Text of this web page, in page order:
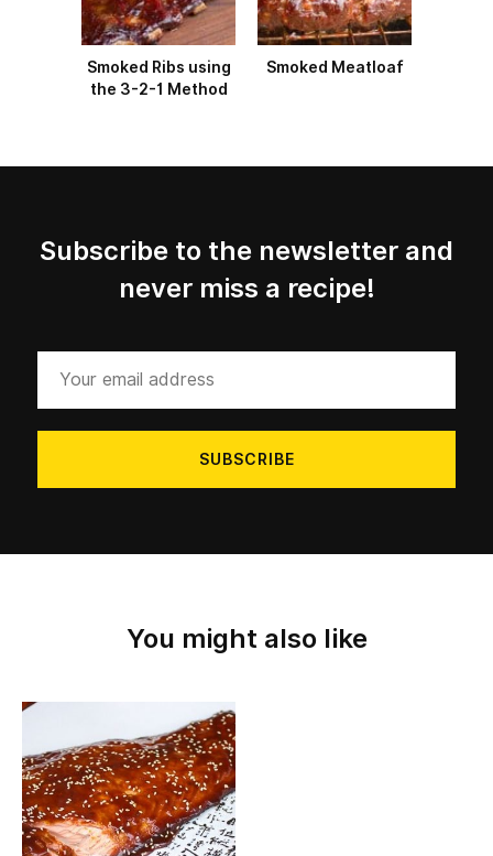
Smoked Ribs using
the 3-2-1 Method
Smoked Meatloaf
Subscribe to the newsletter and
never miss a recipe!
address
You might also like